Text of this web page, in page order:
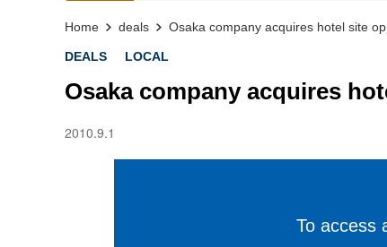
Home deals Osaka company acquires hotel site
DEALS LOCAL
Osaka company acquires
2010.9.1
To access